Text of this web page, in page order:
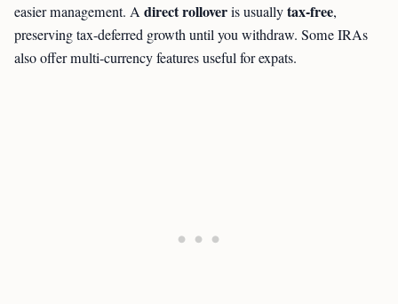
easier management. Adirect rolloveris usuallytax-free,
preserving tax-deferred growth until you withdraw. Some IRAs
also offer multi-currency features useful for expats.